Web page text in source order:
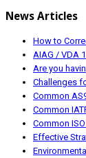
News Articles
How to
AIAG / VDA
Are you
Challenges
Common
Common
Common
Effective